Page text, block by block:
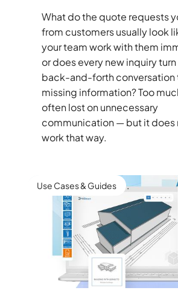
What do the quote requests
from customers usually look
your team work with them
or does every new inquiry
back-and-forth conversation
missing information? Too
often lost on unnecessary
communication — but it does
work that way.
Use Cases & Guides